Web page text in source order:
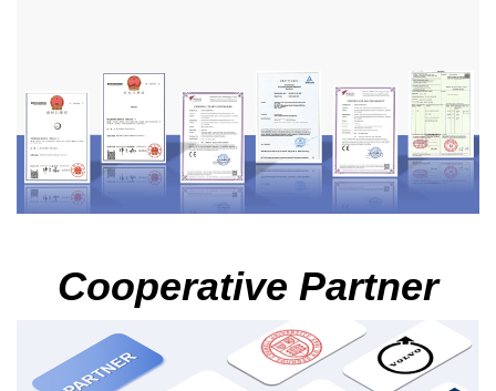
Cooperative Partner